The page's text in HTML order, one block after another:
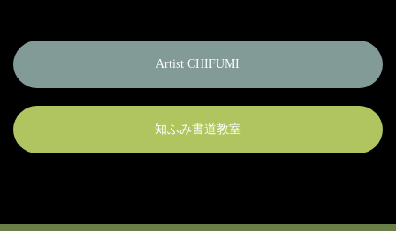
Artist CHIFUMI
知ふみ書道教室